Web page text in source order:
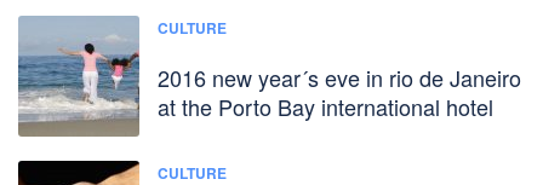
CULTURE
2016 new year´s eve in rio de Janeiro
at the Porto Bay international hotel
CULTURE